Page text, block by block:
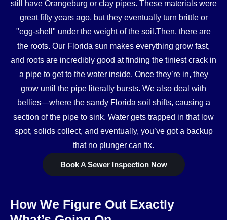
still have Orangeburg or clay pipes. These materials were
great fifty years ago, but they eventually turn brittle or
"egg-shell" under the weight of the soil.Then, there are
the roots. Our Florida sun makes everything grow fast,
and roots are incredibly good at finding the tiniest crack in
a pipe to get to the water inside. Once they’re in, they
grow until the pipe literally bursts. We also deal with
bellies—where the sandy Florida soil shifts, causing a
section of the pipe to sink. Water gets trapped in that low
spot, solids collect, and eventually, you’ve got a backup
that no plunger can fix.
Book A Sewer Inspection Now
How We Figure Out Exactly